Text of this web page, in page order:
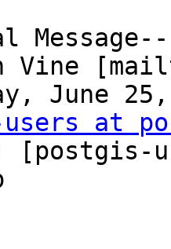
Vine
June
users at